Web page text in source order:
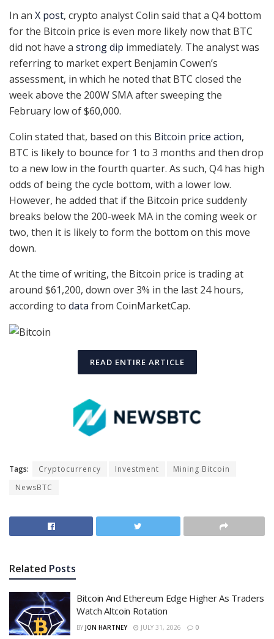
In an X post, crypto analyst Colin said that a Q4 bottom
for the Bitcoin price is even more likely now that BTC
did not have a strong dip immediately. The analyst was
referring to market expert Benjamin Cowen’s
assessment, in which he noted that BTC closed the
week above the 200W SMA after sweeping the
February low of $60,000.
Colin stated that, based on this Bitcoin price action,
BTC is likely to bounce for 1 to 3 months and then drop
to a new low in the fourth quarter. As such, Q4 has high
odds of being the cycle bottom, with a lower low.
However, he added that if the Bitcoin price suddenly
breaks below the 200-week MA in the coming week or
two, then it is likely to form the bottom on this move
down.
At the time of writing, the Bitcoin price is trading at
around $61,200, down over 3% in the last 24 hours,
according to data from CoinMarketCap.
READ ENTIRE ARTICLE
Tags: Cryptocurrency Investment
Mining Bitcoin
NewsBTC
Related Posts
Bitcoin And Ethereum Edge Higher As Traders
Watch Altcoin Rotation
BY JON HARTNEY JULY 31, 2026 0